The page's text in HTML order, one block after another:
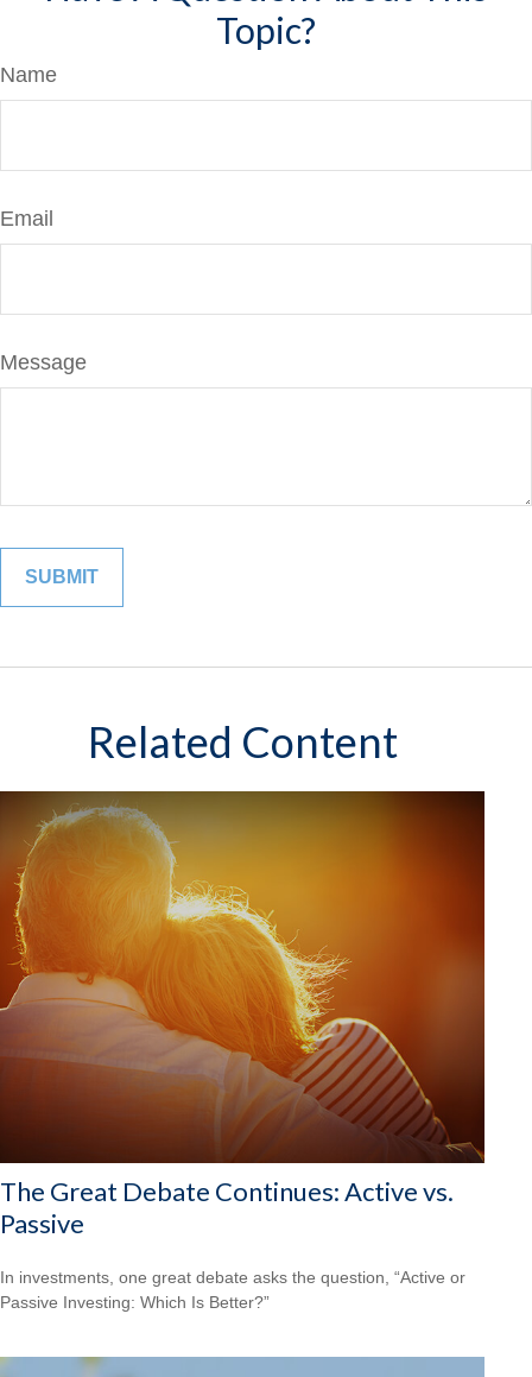
Topic?
Name
Email
Message
Related Content
The Great Debate Continues: Active vs.
Passive
In investments, one great debate asks the question, “Active or
Passive Investing: Which Is Better?”